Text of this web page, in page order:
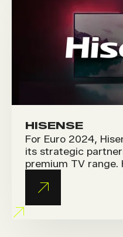
HISENSE
For Euro 2024,
its strategic
premium TV range.
French market or